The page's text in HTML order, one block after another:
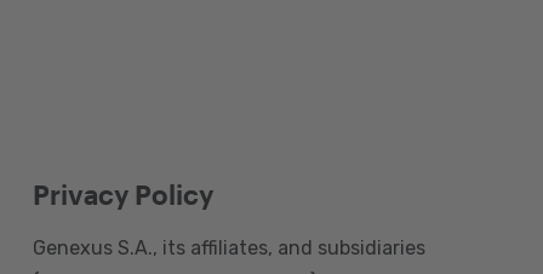
Privacy Policy
Genexus S.A., its affiliates, and subsidiaries